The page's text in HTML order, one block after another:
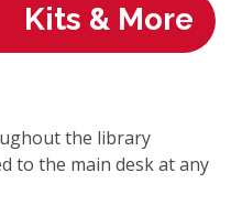
Kits & More
the library
to the main desk at any